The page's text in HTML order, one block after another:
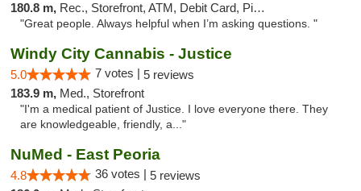
180.8 m, Rec., Storefront, ATM, Debit Card, Pickup
"Great people. Always helpful when I’m asking questions. "
Windy City Cannabis - Justice
5.0 7 votes | 5 reviews
183.9 m, Med., Storefront
"I'm a medical patient of Justice. I love everyone there. They
are knowledgeable, friendly, a..."
NuMed - East Peoria
4.8 36 votes | 5 reviews